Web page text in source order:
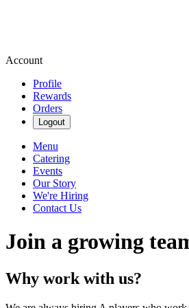
Account
Profile
Rewards
Orders
Logout
Menu
Catering
Events
Our Story
We're Hiring
Contact Us
Join a growing
Why work with us?